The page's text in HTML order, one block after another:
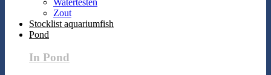
Zout
Stocklist aquariumfish
Pond
In Pond